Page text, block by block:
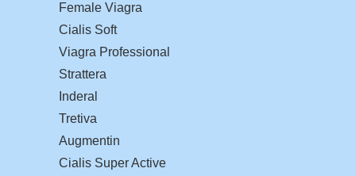
Female Viagra
Cialis Soft
Viagra Professional
Strattera
Inderal
Tretiva
Augmentin
Cialis Super Active